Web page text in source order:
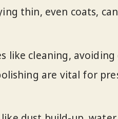
thin, even coats,
like cleaning,
are vital for